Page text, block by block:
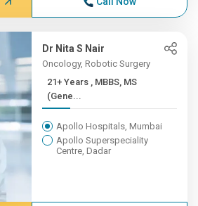
Dr Nita S Nair
Oncology, Robotic Surgery
21+ Years , MBBS, MS
(Gene...
Apollo Hospitals, Mumbai
Apollo Superspeciality
Centre, Dadar